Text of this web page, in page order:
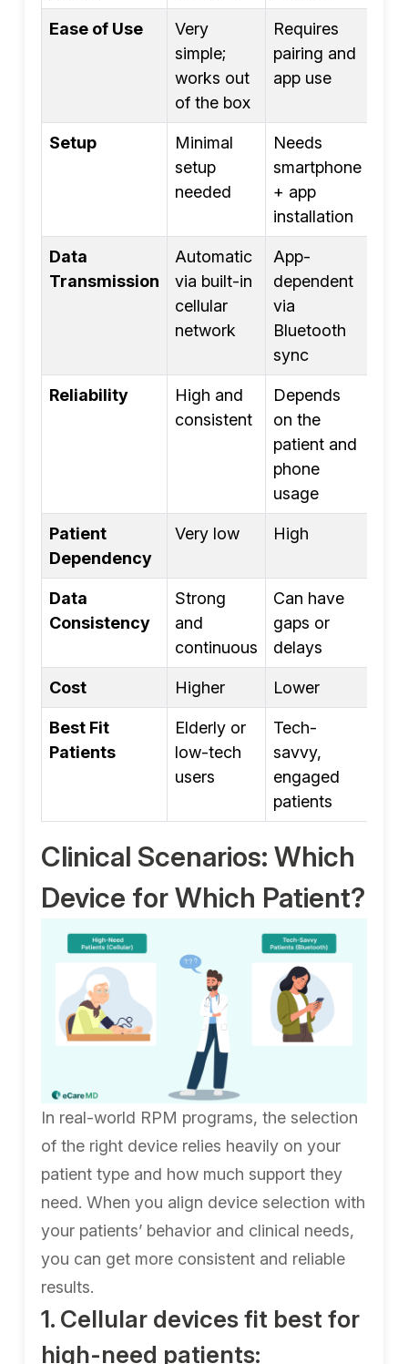
Ease of Use
Very
simple;
works out
of the box
Requires
pairing and
app use
Setup
Minimal
setup
needed
Needs
smartphone
+ app
installation
Data
Transmission
Automatic
via built-in
cellular
network
App-
dependent
via
Bluetooth
sync
Reliability
High and
consistent
Depends
on the
patient and
phone
usage
Patient
Dependency
Very low High
Data
Consistency
Strong
and
continuous
Can have
gaps or
delays
Cost Higher Lower
Best Fit
Patients
Elderly or
low-tech
users
Tech-
savvy,
engaged
patients
Clinical Scenarios: Which
Device for Which Patient?
In real-world RPM programs, the selection
of the right device relies heavily on your
patient type and how much support they
need. When you align device selection with
your patients’ behavior and clinical needs,
you can get more consistent and reliable
results.
1. Cellular devices fit best for
high-need patients: